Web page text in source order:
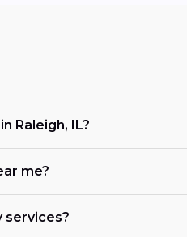
Raleigh, IL?
me?
services?